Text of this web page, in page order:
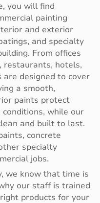
you will find
painting
and exterior
and specialty
From offices
restaurants, hotels,
designed to cover
a smooth,
paints protect
while our
and built to last.
concrete
specialty
jobs.
we know that time is
our staff is trained
products for your